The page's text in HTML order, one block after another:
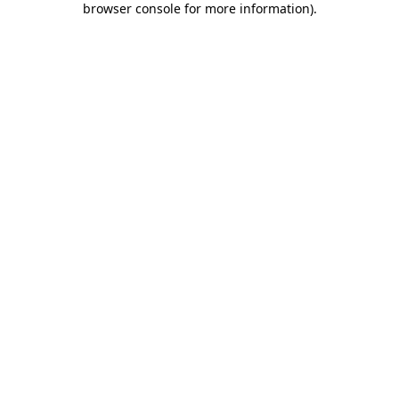
browser console for more information).